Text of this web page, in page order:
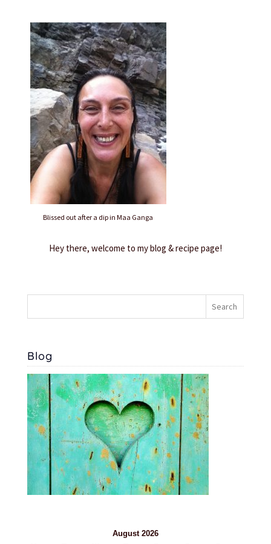
Blissed out after a dip in Maa Ganga
Hey there, welcome to my blog & recipe page!
Blog
August 2026